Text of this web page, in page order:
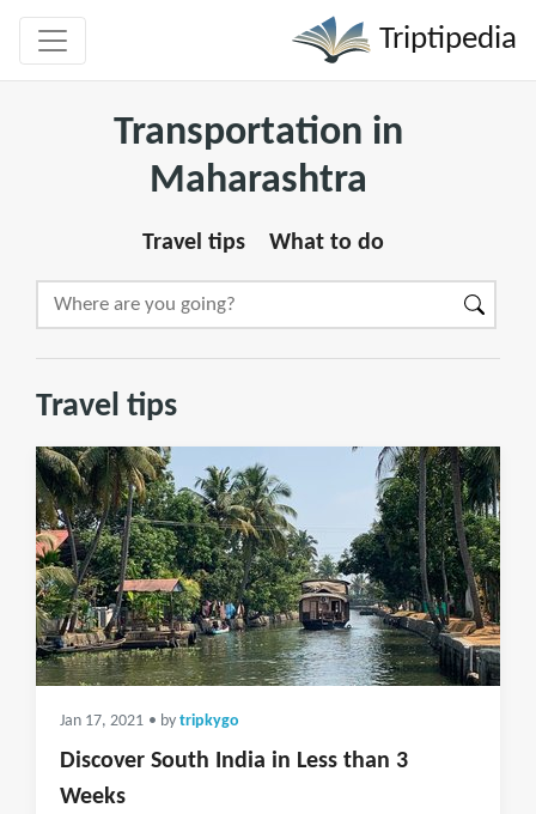
Triptipedia
Transportation in
Maharashtra
Travel tips What to do
Travel tips
Jan 17, 2021 • by tripkygo
Discover South India in Less than 3
Weeks